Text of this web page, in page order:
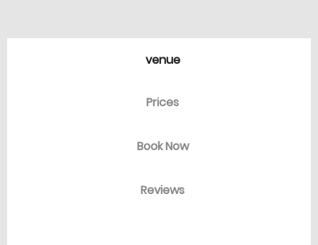
venue
Prices
Book Now
Reviews